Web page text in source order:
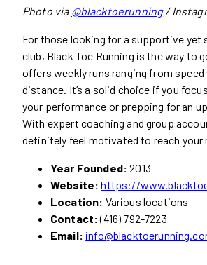
Photo via @blacktoerunning/
For those looking for a supportive yet
club, Black Toe Running is the way to
offers weekly runs ranging from
distance. It’s a solid choice if you
your performance or prepping for an
With expert coaching and group
definitely feel motivated to reach your
Year Founded:2013
Website: https://
Location: Various locations
Contact:(416) 792-7223
Email: